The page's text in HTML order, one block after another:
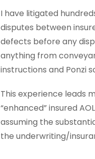
I have litigated
disputes between
defects before any
anything from
instructions and Ponzi
This experience leads
“enhanced” insured
assuming the
the underwriting/